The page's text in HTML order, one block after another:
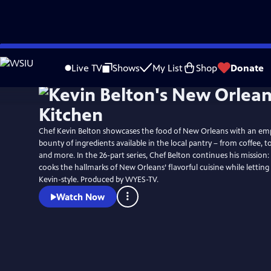
Skip
to
Live TV Shows My List Shop Donate
Chef Kevin Belton showcases the food of New Orleans with an
bounty of ingredients available in the local pantry – from coffee,
and more. In the 26-part series, Chef Belton continues his
cooks the hallmarks of New Orleans’ flavorful cuisine while
Kevin-style. Produced by WYES-TV.
Watch Now